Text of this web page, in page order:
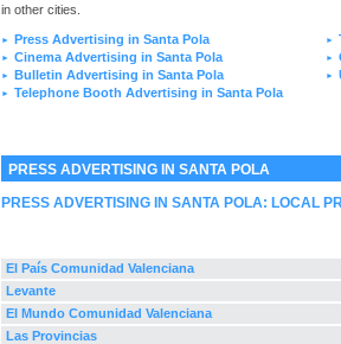
in other cities.
► Press Advertising in Santa Pola ►
► Cinema Advertising in Santa Pola ►
► Bulletin Advertising in Santa Pola ►
► Telephone Booth Advertising in Santa Pola
PRESS ADVERTISING IN SANTA POLA
PRESS ADVERTISING IN SANTA POLA: LOCAL
El País Comunidad Valenciana
Levante
El Mundo Comunidad Valenciana
Las Provincias